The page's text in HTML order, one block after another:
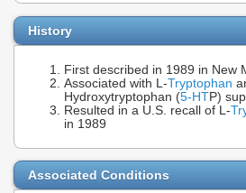
History
First described in 1989 in New
Associated with L-Tryptophan
Hydroxytryptophan (5-HTP)
Resulted in a U.S. recall of L-
in 1989
Associated Conditions